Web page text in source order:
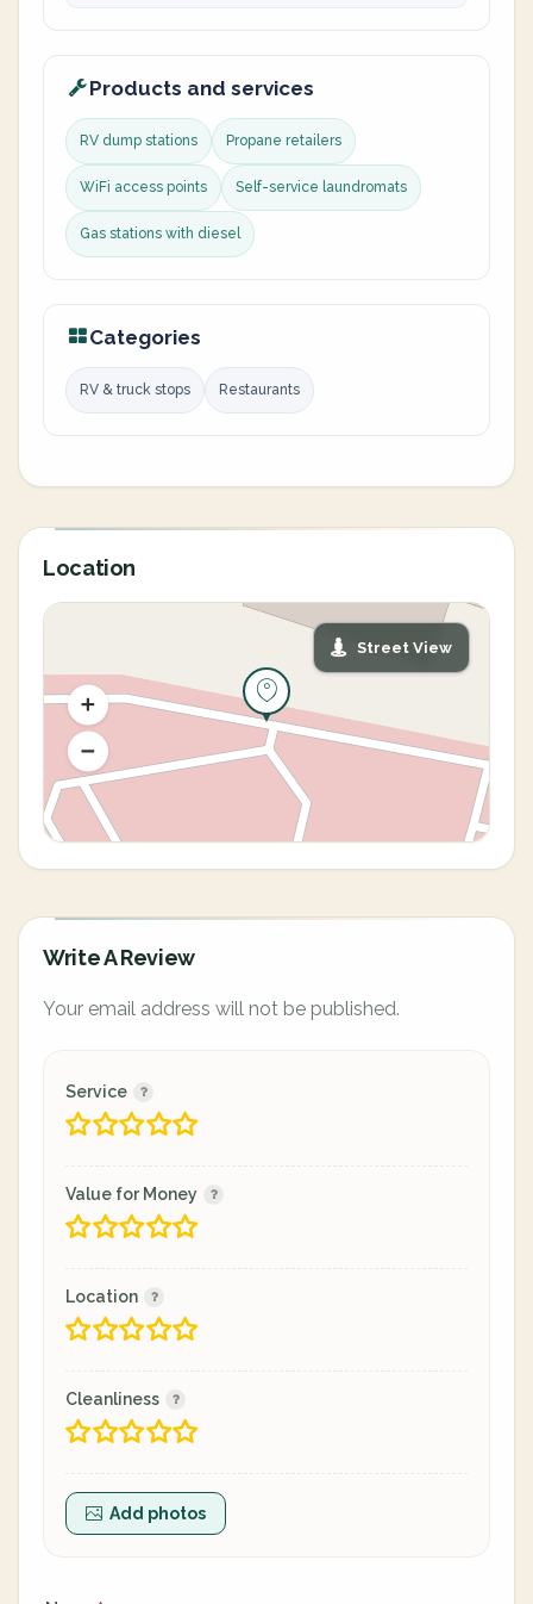
Products and services
RV dump stations Propane retailers
WiFi access points Self-service laundromats
Gas stations with diesel
Categories
RV & truck stops Restaurants
Location
Street View
Write A Review
Your email address will not be published.
Service
Value for Money
Location
Cleanliness
Add photos